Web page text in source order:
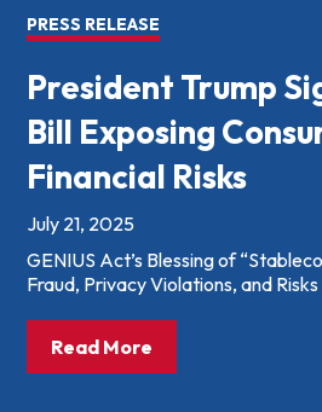
PRESS RELEASE
President Trump
Bill Exposing
Financial Risks
July 21, 2025
GENIUS Act’s Blessing of
Fraud, Privacy Violations, and
Read Moreabout: President